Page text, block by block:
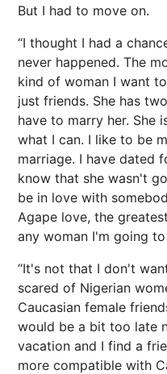
But I had to move on.
“I thought I had a
never happened. The
kind of woman I want
just friends. She has
have to marry her. She
what I can. I like to be
marriage. I have dated
know that she wasn't
be in love with
Agape love, the
any woman I'm going
“It's not that I don't
scared of Nigerian
Caucasian female
would be a bit too late
vacation and I find a
more compatible with